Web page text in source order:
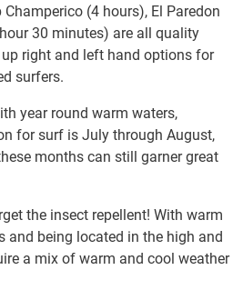
(4 hours), El Paredon
30 minutes) are all quality
right and left hand options for
surfers.
year round warm waters,
for surf is July through August,
months can still garner great
the insect repellent! With warm
and being located in the high and
a mix of warm and cool weather